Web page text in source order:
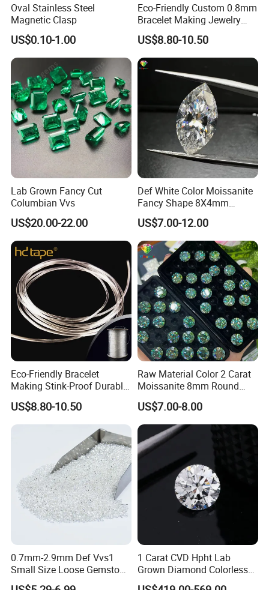
Oval Stainless Steel
Magnetic Clasp
US$0.10-1.00
Eco-Friendly Custom 0.8mm
Bracelet Making Jewelry
Cord TPU Clear Elastic
Beading Thread
US$8.80-10.50
Lab Grown Fancy Cut
Columbian Vvs
US$20.00-22.00
Def White Color Moissanite
Fancy Shape 8X4mm
Marquise Cut Loose
Moissanite
US$7.00-12.00
Eco-Friendly Bracelet
Making Stink-Proof Durable
String Cord TPU Clear
Elastic Cord Thread
US$8.80-10.50
Raw Material Color 2 Carat
Moissanite 8mm Round
Shape Blue Green
Moissanite
US$7.00-8.00
0.7mm-2.9mm Def Vvs1
Small Size Loose Gemstone
Moissanite
1 Carat CVD Hpht Lab
Grown Diamond Colorless
Round Brilliant G Vs1